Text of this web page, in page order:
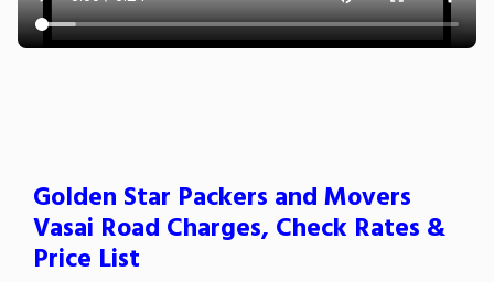
Golden Star Packers and Movers
Vasai Road Charges, Check Rates &
Price List